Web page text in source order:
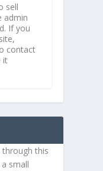
sell
admin
If you
contact
it
through this
small